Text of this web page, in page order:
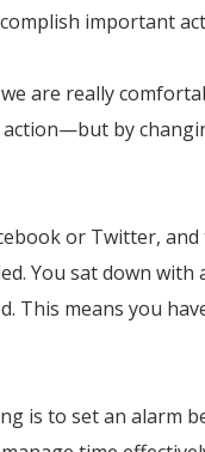
important
are really
by
or Twitter,
You sat down with
This means you
is to set an alarm